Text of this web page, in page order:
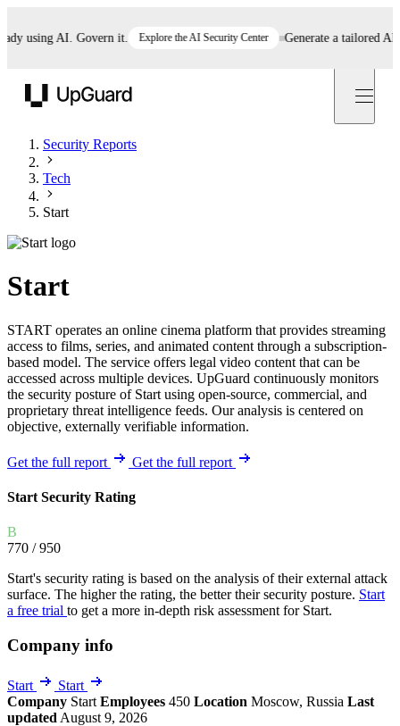
using AI. Govern it. Explore the AI Security Center Generate a tailored AI
Security Reports
Tech
Start
Start
START operates an online cinema platform that provides streaming
access to films, series, and animated content through a subscription-
based model. The service offers legal video content that can be
accessed across multiple devices. UpGuard continuously monitors
the security posture of Start using open-source, commercial, and
proprietary threat intelligence feeds. Our analysis is centered on
objective, externally verifiable information.
Get the full report Get the full report
Start Security Rating
B
770 / 950
Start's security rating is based on the analysis of their external attack
surface. The higher the rating, the better their security posture. Start
a free trial to get a more in-depth risk assessment for Start.
Company info
Start
Start
Company Start Employees 450 Location Moscow, Russia Last
updated August 9, 2026